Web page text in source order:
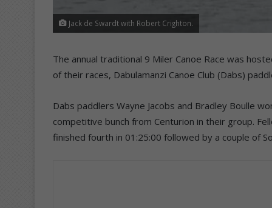
Jack de Swardt with Robert Crighton.
The annual traditional 9 Miler Canoe Race was
of their races, Dabulamanzi Canoe Club (Dabs)
Dabs paddlers Wayne Jacobs and Bradley Boulle
competitive bunch from Centurion in their group.
finished fourth in 01:25:00 followed by a couple of